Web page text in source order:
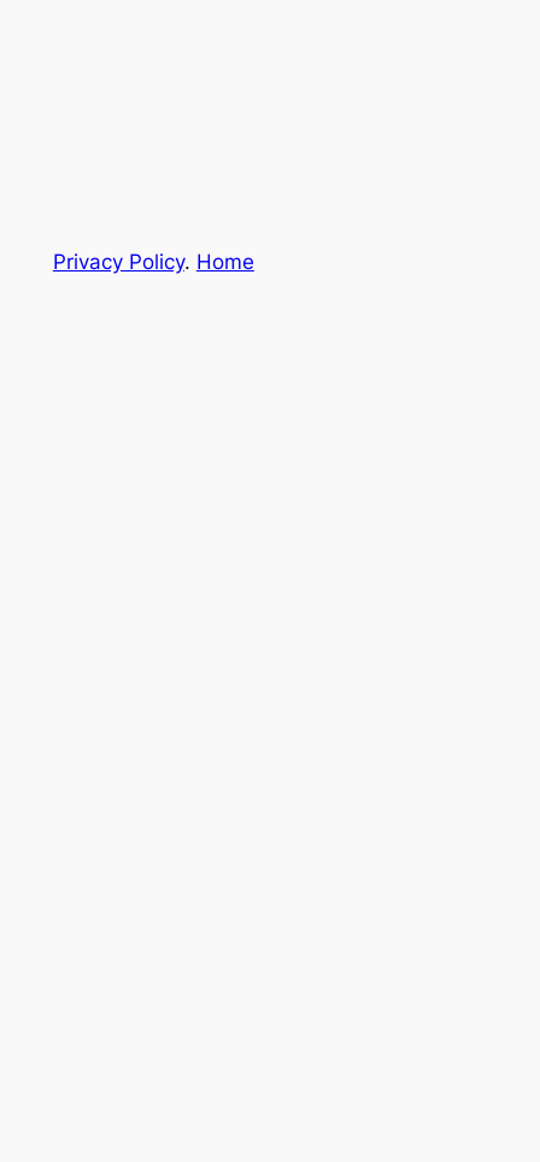
Privacy Policy. Home